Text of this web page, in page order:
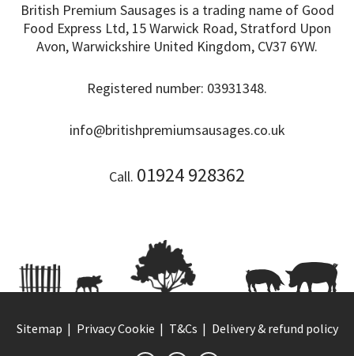
British Premium Sausages is a trading name of Good
Food Express Ltd, 15 Warwick Road, Stratford Upon
Avon, Warwickshire United Kingdom, CV37 6YW.
Registered number: 03931348.
info@britishpremiumsausages.co.uk
Call. 01924 928362
Sitemap Privacy Cookie T&Cs Delivery & refund policy